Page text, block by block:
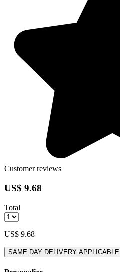
Customer reviews
US$ 9.68
Total
US$ 9.68
SAME DAY DELIVERY APPLICABLE